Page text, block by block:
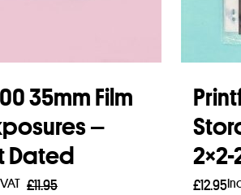
35mm Film
–
Dated
£11.95
2×2-
£12.95